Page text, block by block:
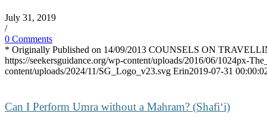
July 31, 2019
/
0 Comments
* Originally Published on 14/09/2013 COUNSELS ON
https://seekersguidance.org/wp-content/uploads/2016/06/1024px-
content/uploads/2024/11/SG_Logo_v23.svg Erin2019-07-31
Can I Perform Umra without a Mahram? (Shafi‘i)